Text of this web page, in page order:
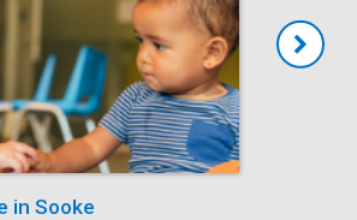
in Sooke